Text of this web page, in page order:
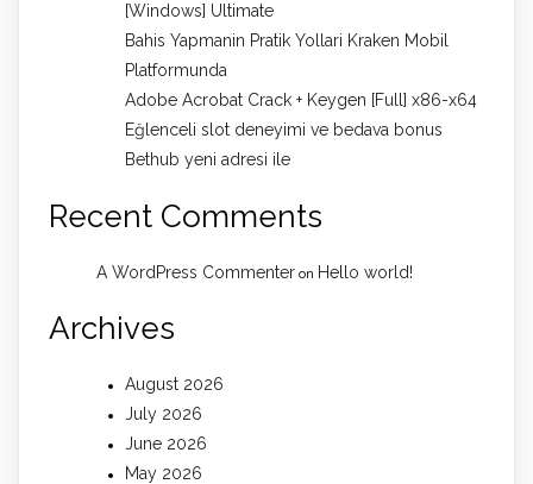
[Windows] Ultimate
Bahis Yapmanin Pratik Yollari Kraken Mobil
Platformunda
Adobe Acrobat Crack + Keygen [Full] x86-x64
Eğlenceli slot deneyimi ve bedava bonus
Bethub yeni adresi ile
Recent Comments
A WordPress Commenter on Hello world!
Archives
August 2026
July 2026
June 2026
May 2026